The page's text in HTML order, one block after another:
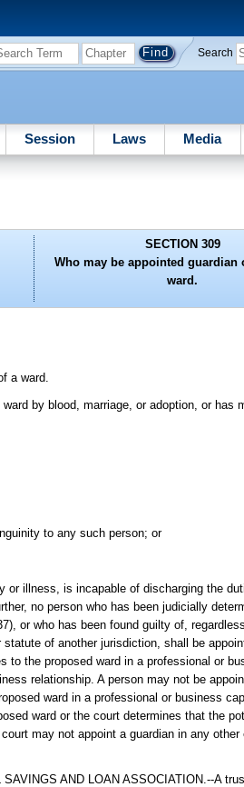
Search
Session Laws Media
SECTION 309
Who may be appointed guardian
ward.
a ward.
by blood, marriage, or adoption, or has
to any such person; or
illness, is incapable of discharging the
no person who has been judicially
or who has been found guilty of,
statute of another jurisdiction, shall be
to the proposed ward in a professional or
relationship. A person may not be
ward in a professional or business
ward or the court determines that the
may not appoint a guardian in any
AND LOAN ASSOCIATION.--A